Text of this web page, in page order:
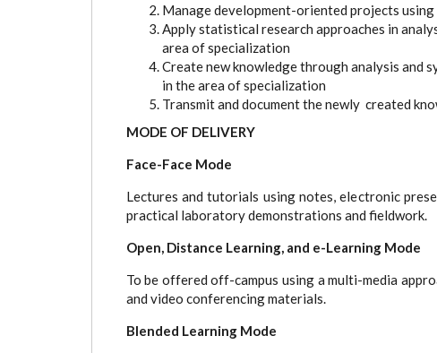
Manage development-oriented projects
Apply statistical research approaches in
area of specialization
Create new knowledge through analysis and
in the area of specialization
Transmit and document the newly created
MODE OF DELIVERY
Face-Face Mode
Lectures and tutorials using notes, electronic
practical laboratory demonstrations and fieldwork.
Open, Distance Learning, and e-Learning Mode
To be offered off-campus using a multi-media
and video conferencing materials.
Blended Learning Mode